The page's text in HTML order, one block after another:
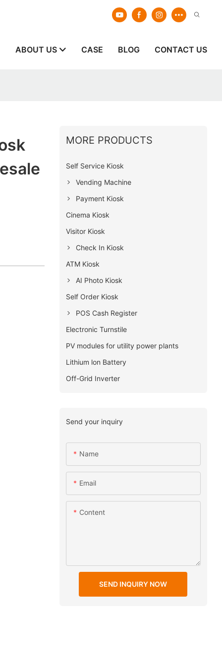
ABOUT US CASE BLOG CONTACT US
MORE PRODUCTS
Self Service Kiosk
Vending Machine
Payment Kiosk
Cinema Kiosk
Visitor Kiosk
Check In Kiosk
ATM Kiosk
AI Photo Kiosk
Self Order Kiosk
POS Cash Register
Electronic Turnstile
PV modules for utility power plants
Lithium lon Battery
Off-Grid Inverter
Send your inquiry
Name
Email
Content
SEND INQUIRY NOW